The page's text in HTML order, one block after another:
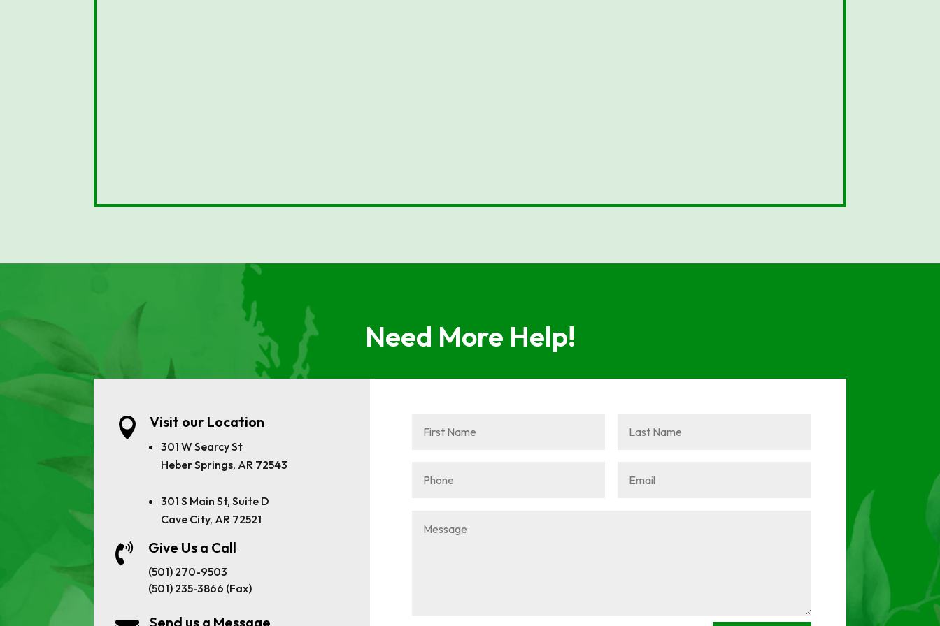
Need More Help!
 Visit our Location
301 W Searcy St
Heber Springs, AR 72543
301 S Main St, Suite D
Cave City, AR 72521
 Give Us a Call
(501) 270-9503
(501) 235-3866 (Fax)
Send us a Message